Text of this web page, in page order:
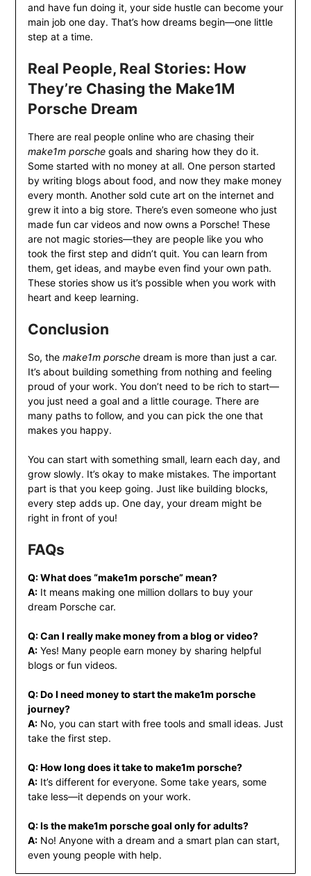
and have fun doing it, your side hustle can become your
main job one day. That’s how dreams begin—one little
step at a time.
Real People, Real Stories: How
They’re Chasing the Make1M
Porsche Dream
There are real people online who are chasing their
make1m porschegoals and sharing how they do it.
Some started with no money at all. One person started
by writing blogs about food, and now they make money
every month. Another sold cute art on the internet and
grew it into a big store. There’s even someone who just
made fun car videos and now owns a Porsche! These
are not magic stories—they are people like you who
took the first step and didn’t quit. You can learn from
them, get ideas, and maybe even find your own path.
These stories show us it’s possible when you work with
heart and keep learning.
Conclusion
So, the make1m porschedream is more than just a car.
It’s about building something from nothing and feeling
proud of your work. You don’t need to be rich to start—
you just need a goal and a little courage. There are
many paths to follow, and you can pick the one that
makes you happy.
You can start with something small, learn each day, and
grow slowly. It’s okay to make mistakes. The important
part is that you keep going. Just like building blocks,
every step adds up. One day, your dream might be
right in front of you!
FAQs
Q: What does “make1m porsche” mean?
A:It means making one million dollars to buy your
dream Porsche car.
Q: Can I really make money from a blog or video?
A:Yes! Many people earn money by sharing helpful
blogs or fun videos.
Q: Do I need money to start the make1m porsche
journey?
A:No, you can start with free tools and small ideas. Just
take the first step.
Q: How long does it take to make1m porsche?
A:It’s different for everyone. Some take years, some
take less—it depends on your work.
Q: Is the make1m porsche goal only for adults?
A:No! Anyone with a dream and a smart plan can start,
even young people with help.